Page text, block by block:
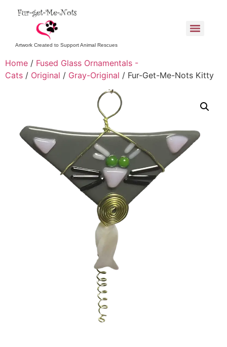
Artwork Created to Support Animal Rescues
Home / Fused Glass Ornamentals -
Cats / Original / Gray-Original / Fur-Get-Me-Nots Kitty